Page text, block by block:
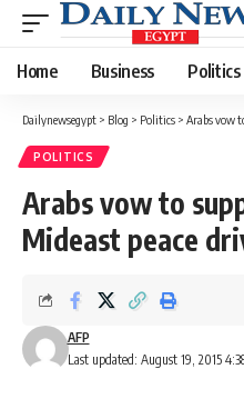
Home Business Politics
Dailynewsegypt > Blog > Politics > Arabs vow
POLITICS
Arabs vow to
Mideast peace
Last updated: August 19, 2015
AFP